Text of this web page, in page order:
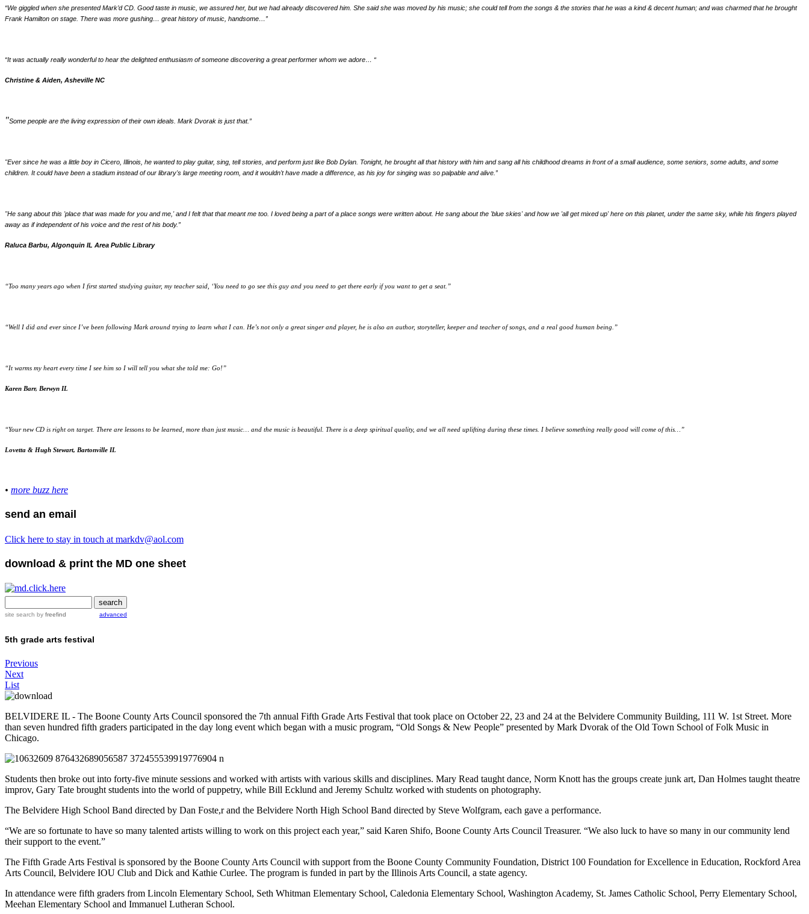
“We giggled when she presented Mark’d CD. Good taste in music, we assured her, but we had already discovered him. She said she was moved by his music; she could tell from the songs & the stories that he was a kind & decent human; and was charmed that he brought
Frank Hamilton on stage. There was more gushing… great history of music, handsome… ”
“It was actually really wonderful to hear the delighted enthusiasm of someone discovering a great performer whom we adore… “
Christine & Aiden, Asheville NC
"Some people are the living expression of their own ideals. Mark Dvorak is just that. ”
"Ever since he was a little boy in Cicero, Illinois, he wanted to play guitar, sing, tell stories, and perform just like Bob Dylan. Tonight, he brought all that history with him and sang all his childhood dreams in front of a small audience, some seniors, some adults, and some
children. It could have been a stadium instead of our library's large meeting room, and it wouldn't have made a difference, as his joy for singing was so palpable and alive. ”
"He sang about this 'place that was made for you and me,' and I felt that that meant me too. I loved being a part of a place songs were written about. He sang about the 'blue skies' and how we 'all get mixed up' here on this planet, under the same sky, while his fingers played
away as if independent of his voice and the rest of his body.”
Raluca Barbu, Algonquin IL Area Public Library
“Too many years ago when I first started studying guitar, my teacher said, ‘You need to go see this guy and you need to get there early if you want to get a seat. ”
“Well I did and ever since I’ve been following Mark around trying to learn what I can. He’s not only a great singer and player, he is also an author, storyteller, keeper and teacher of songs, and a real good human being. ”
“It warms my heart every time I see him so I will tell you what she told me: Go!”
Karen Barr, Berwyn IL
“Your new CD is right on target. There are lessons to be learned, more than just music… and the music is beautiful. There is a deep spiritual quality, and we all need uplifting during these times. I believe something really good will come of this… ”
Lovetta & Hugh Stewart, Bartonville IL
• more buzz here
send an email
Click here to stay in touch at markdv@aol.com
download & print the MD one sheet
site search by freefind advanced
5th grade arts festival
Previous
Next
List
BELVIDERE IL - The Boone County Arts Council sponsored the 7th annual Fifth Grade Arts Festival that took place on October 22, 23 and 24 at the Belvidere Community Building, 111 W. 1st Street. More
than seven hundred fifth graders participated in the day long event which began with a music program, “Old Songs & New People” presented by Mark Dvorak of the Old Town School of Folk Music in
Chicago.
Students then broke out into forty-five minute sessions and worked with artists with various skills and disciplines. Mary Read taught dance, Norm Knott has the groups create junk art, Dan Holmes taught theatre
improv, Gary Tate brought students into the world of puppetry, while Bill Ecklund and Jeremy Schultz worked with students on photography.
The Belvidere High School Band directed by Dan Foste,r and the Belvidere North High School Band directed by Steve Wolfgram, each gave a performance.
“We are so fortunate to have so many talented artists willing to work on this project each year,” said Karen Shifo, Boone County Arts Council Treasurer. “We also luck to have so many in our community lend
their support to the event.”
The Fifth Grade Arts Festival is sponsored by the Boone County Arts Council with support from the Boone County Community Foundation, District 100 Foundation for Excellence in Education, Rockford Area
Arts Council, Belvidere IOU Club and Dick and Kathie Curlee. The program is funded in part by the Illinois Arts Council, a state agency.
In attendance were fifth graders from Lincoln Elementary School, Seth Whitman Elementary School, Caledonia Elementary School, Washington Academy, St. James Catholic School, Perry Elementary School,
Meehan Elementary School and Immanuel Lutheran School.